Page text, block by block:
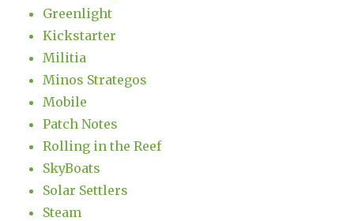
Greenlight
Kickstarter
Militia
Minos Strategos
Mobile
Patch Notes
Rolling in the Reef
SkyBoats
Solar Settlers
Steam